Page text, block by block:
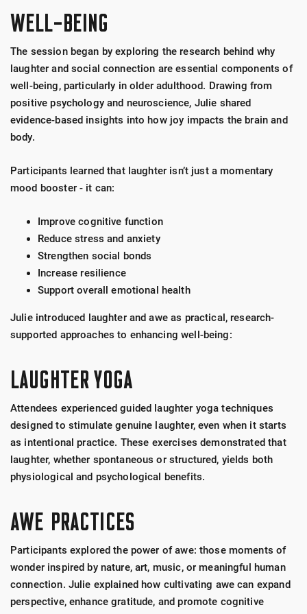
WELL-BEING
The session began by exploring the research behind why
laughter and social connection are essential components of
well-being, particularly in older adulthood. Drawing from
positive psychology and neuroscience, Julie shared
evidence-based insights into how joy impacts the brain and
body.
Participants learned that laughter isn’t just a momentary
mood booster - it can:
Improve cognitive function
Reduce stress and anxiety
Strengthen social bonds
Increase resilience
Support overall emotional health
Julie introduced laughter and awe as practical, research-
supported approaches to enhancing well-being:
LAUGHTER YOGA
Attendees experienced guided laughter yoga techniques
designed to stimulate genuine laughter, even when it starts
as intentional practice. These exercises demonstrated that
laughter, whether spontaneous or structured, yields both
physiological and psychological benefits.
AWE PRACTICES
Participants explored the power of awe: those moments of
wonder inspired by nature, art, music, or meaningful human
connection. Julie explained how cultivating awe can expand
perspective, enhance gratitude, and promote cognitive